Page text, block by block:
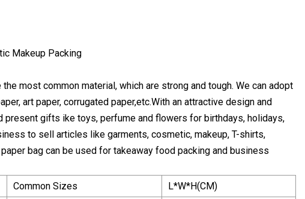
Makeup Packing
most common material, which are strong and tough. We can adopt
art paper, corrugated paper,etc.With an attractive design and
gifts ike toys, perfume and flowers for birthdays, holidays,
to sell articles like garments, cosmetic, makeup, T-shirts,
bag can be used for takeaway food packing and business
Common Sizes
L*W*H(CM)